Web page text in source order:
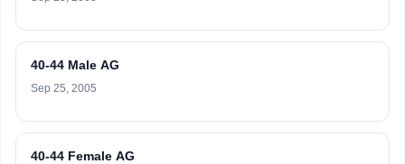
40-44 Male AG
Sep 25, 2005
40-44 Female AG